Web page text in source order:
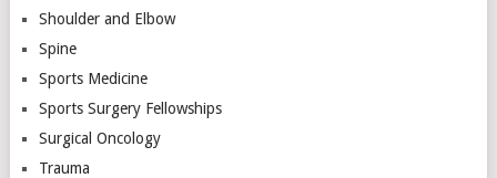
Shoulder and Elbow
Spine
Sports Medicine
Sports Surgery Fellowships
Surgical Oncology
Trauma